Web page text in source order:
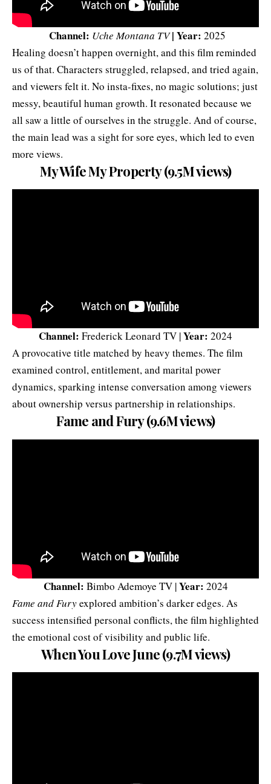
Channel: Uche Montana TV| Year: 2025
Healing doesn’t happen overnight, and this film reminded
us of that. Characters struggled, relapsed, and tried again,
and viewers felt it. No insta-fixes, no magic solutions; just
messy, beautiful human growth. It resonated because we
all saw a little of ourselves in the struggle. And of course,
the main lead was a sight for sore eyes, which led to even
more views.
My Wife My Property (9.5M views)
Channel: Frederick Leonard TV |Year: 2024
A provocative title matched by heavy themes. The film
examined control, entitlement, and marital power
dynamics, sparking intense conversation among viewers
about ownership versus partnership in relationships.
Fame and Fury (9.6M views)
Channel: Bimbo Ademoye TV |Year: 2024
Fame and Furyexplored ambition’s darker edges. As
success intensified personal conflicts, the film highlighted
the emotional cost of visibility and public life.
When You Love June (9.7M views)